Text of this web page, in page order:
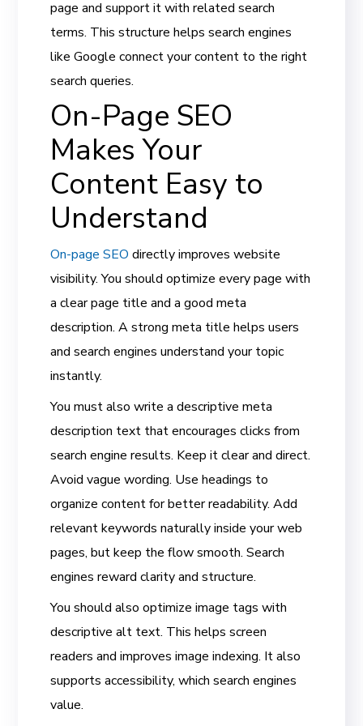
page and support it with related search
terms. This structure helps search engines
like Google connect your content to the right
search queries.
On-Page SEO
Makes Your
Content Easy to
Understand
On-page SEO directly improves website
visibility. You should optimize every page with
a clear page title and a good meta
description. A strong meta title helps users
and search engines understand your topic
instantly.
You must also write a descriptive meta
description text that encourages clicks from
search engine results. Keep it clear and direct.
Avoid vague wording. Use headings to
organize content for better readability. Add
relevant keywords naturally inside your web
pages, but keep the flow smooth. Search
engines reward clarity and structure.
You should also optimize image tags with
descriptive alt text. This helps screen
readers and improves image indexing. It also
supports accessibility, which search engines
value.